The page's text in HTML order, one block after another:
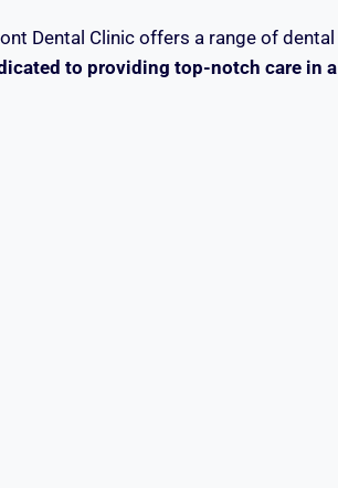
Dental Clinic offers a range of dental
to providing top-notch care in a